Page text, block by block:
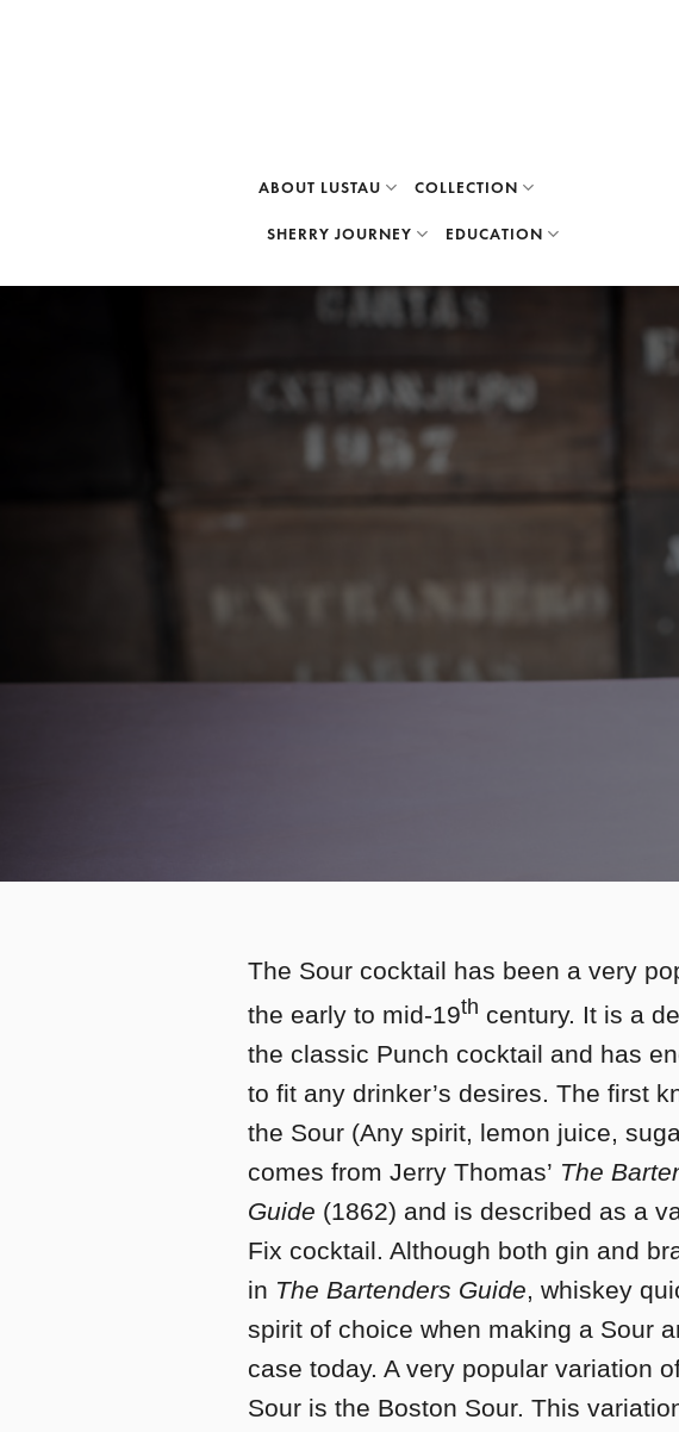
ABOUT LUSTAU COLLECTION
SHERRY JOURNEY EDUCATION
The Sour cocktail has been a very
the early to mid-19th century. It is a
the classic Punch cocktail and has
to fit any drinker’s desires. The first
the Sour (Any spirit, lemon juice,
comes from Jerry Thomas’ The
Guide (1862) and is described as a
Fix cocktail. Although both gin and
in The Bartenders Guide, whiskey
spirit of choice when making a Sour
case today. A very popular variation
Sour is the Boston Sour. This